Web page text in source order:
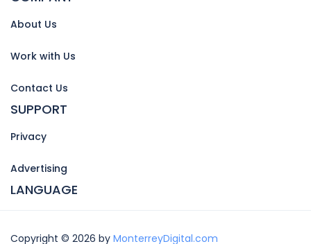
About Us
Work with Us
Contact Us
SUPPORT
Privacy
Advertising
LANGUAGE
Copyright © 2026 by MonterreyDigital.com